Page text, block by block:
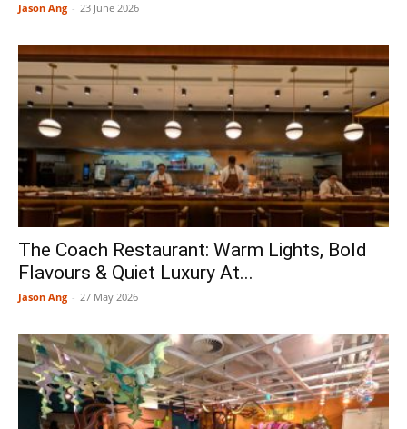
Jason Ang - 23 June 2026
The Coach Restaurant: Warm Lights, Bold
Flavours & Quiet Luxury At...
Jason Ang - 27 May 2026